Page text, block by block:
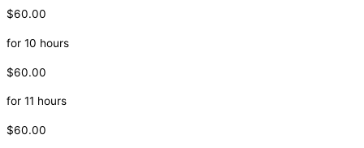
$60.00
for 10 hours
$60.00
for 11 hours
$60.00